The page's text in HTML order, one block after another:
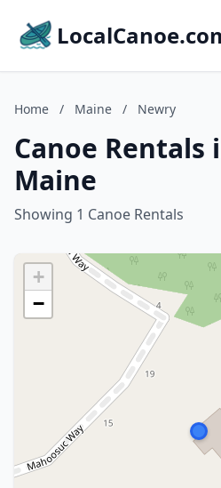
Home / Maine / Newry
Canoe Rentals
Maine
Showing 1 Canoe Rentals
+
−